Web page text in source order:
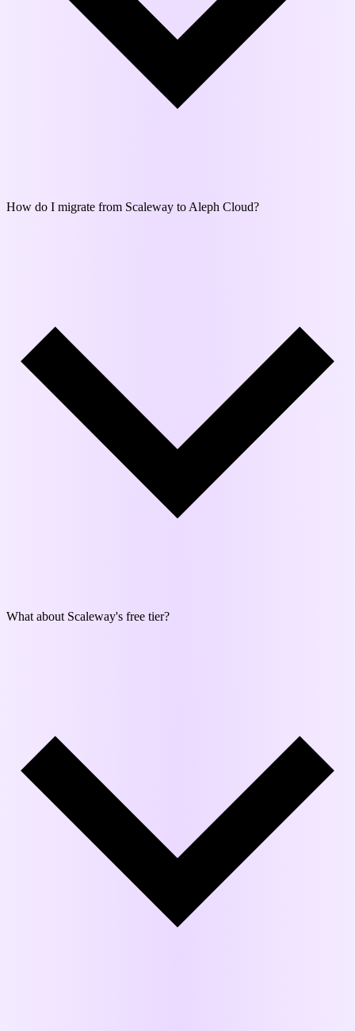
How do I migrate from Scaleway to Aleph Cloud?
What about Scaleway's free tier?